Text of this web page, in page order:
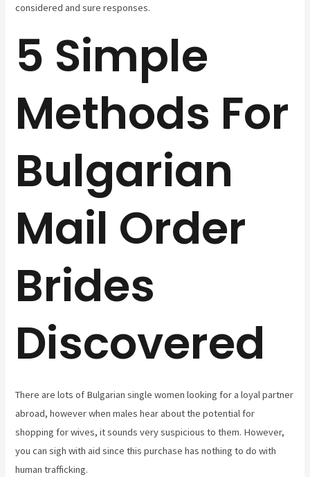
considered and sure responses.
5 Simple
Methods For
Bulgarian
Mail Order
Brides
Discovered
There are lots of Bulgarian single women looking for a loyal partner
abroad, however when males hear about the potential for
shopping for wives, it sounds very suspicious to them. However,
you can sigh with aid since this purchase has nothing to do with
human trafficking.